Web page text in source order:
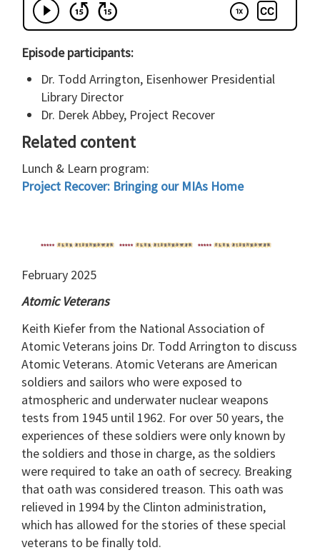
Episode participants:
Dr. Todd Arrington, Eisenhower Presidential
Library Director
Dr. Derek Abbey, Project Recover
Related content
Lunch & Learn program:
Project Recover: Bringing our MIAs Home
February 2025
Atomic Veterans
Keith Kiefer from the National Association of
Atomic Veterans joins Dr. Todd Arrington to discuss
Atomic Veterans. Atomic Veterans are American
soldiers and sailors who were exposed to
atmospheric and underwater nuclear weapons
tests from 1945 until 1962. For over 50 years, the
experiences of these soldiers were only known by
the soldiers and those in charge, as the soldiers
were required to take an oath of secrecy. Breaking
that oath was considered treason. This oath was
relieved in 1994 by the Clinton administration,
which has allowed for the stories of these special
veterans to be finally told.